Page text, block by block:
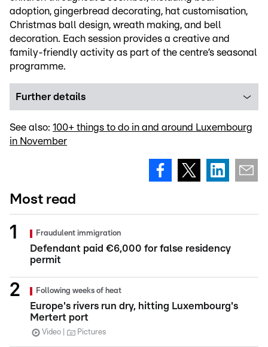
adoption, gingerbread decorating, hat customisation,
Christmas ball design, wreath making, and bell
decoration. Each session provides a creative and
family-friendly activity as part of the centre’s seasonal
programme.
Further details
See also: 100+ things to do in and around Luxembourg
in November
Most read
Fraudulent immigration
Defendant paid €6,000 for false residency
permit
Following weeks of heat
Europe's rivers run dry, hitting Luxembourg's
Mertert port
Video Pictures